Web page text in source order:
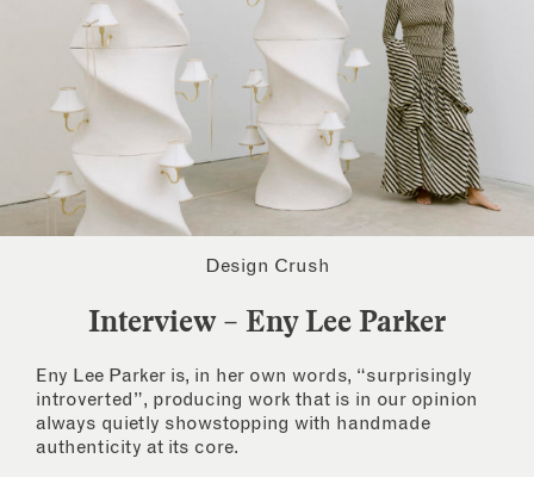
Design Crush
Interview – Eny Lee Parker
Eny Lee Parker is, in her own words, “surprisingly
introverted”, producing work that is in our opinion
always quietly showstopping with handmade
authenticity at its core.